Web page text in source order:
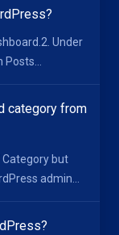
Under
Posts...
category from
but
admin...